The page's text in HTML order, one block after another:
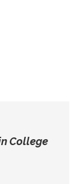
College